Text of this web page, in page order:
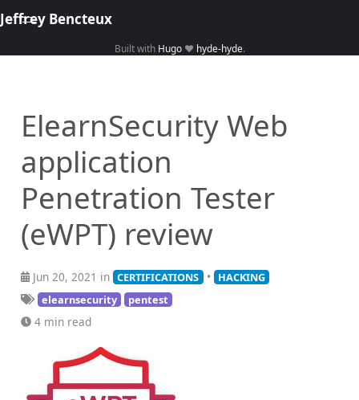
Jeffrey Bencteux
Hacking
Library
Courses
Built with Hugo❤️ hyde-hyde.
ElearnSecurity Web
application
Penetration Tester
(eWPT) review
Jun 20, 2021 in CERTIFICATIONS •
HACKING
elearnsecurity
pentest
4 min read